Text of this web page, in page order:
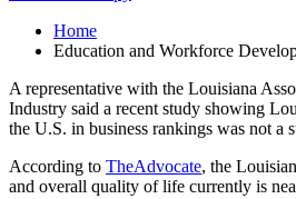
Home
Education and Workforce
A representative with the Louisiana
Industry said a recent study showing
the U.S. in business rankings was not a
According to TheAdvocate, the
and overall quality of life currently is